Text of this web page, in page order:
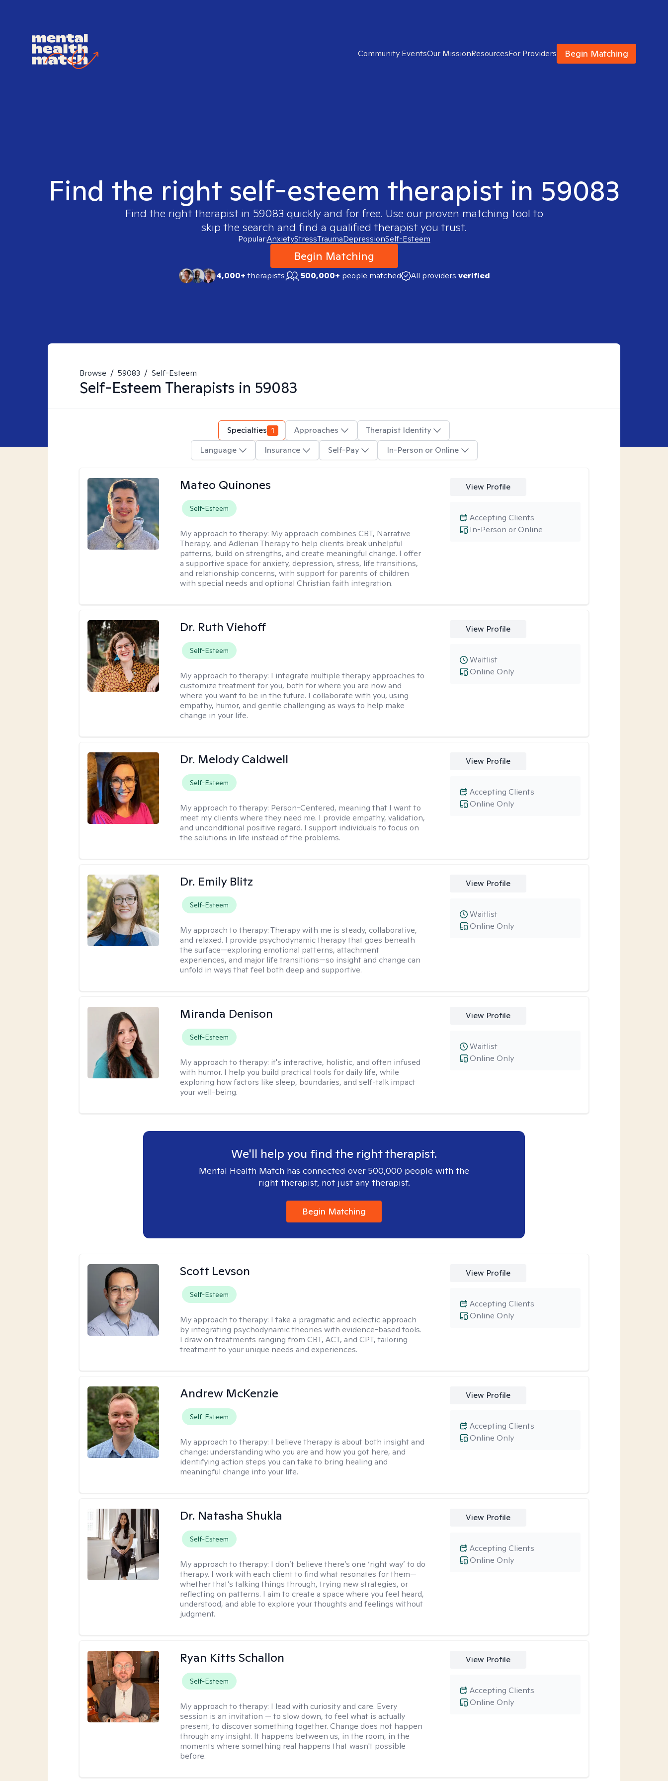
Community EventsOur MissionResourcesFor Providers Begin Matching
Find the right self-esteem therapist in 59083
Find the right therapist in 59083 quickly and for free. Use our proven matching tool to
skip the search and find a qualified therapist you trust.
Popular:AnxietyStressTraumaDepressionSelf-Esteem
Begin Matching
4,000+therapists 500,000+ people matched All providers verified
Browse / 59083 / Self-Esteem
Self-Esteem Therapists in 59083
Specialties 1 Approaches
Therapist Identity
Language
Insurance Self-Pay In-Person or Online
Mateo Quinones
Self-Esteem
My approach to therapy: My approach combines CBT, Narrative
Therapy, and Adlerian Therapy to help clients break unhelpful
patterns, build on strengths, and create meaningful change. I offer
a supportive space for anxiety, depression, stress, life transitions,
and relationship concerns, with support for parents of children
with special needs and optional Christian faith integration.
View Profile
In-Person or Online
Accepting Clients
Dr. Ruth Viehoff
Self-Esteem
My approach to therapy: I integrate multiple therapy approaches to
customize treatment for you, both for where you are now and
where you want to be in the future. I collaborate with you, using
empathy, humor, and gentle challenging as ways to help make
change in your life.
View Profile
Online Only
Waitlist
Dr. Melody Caldwell
Self-Esteem
My approach to therapy: Person-Centered, meaning that I want to
meet my clients where they need me. I provide empathy, validation,
and unconditional positive regard. I support individuals to focus on
the solutions in life instead of the problems.
View Profile
Online Only
Accepting Clients
Dr. Emily Blitz
Self-Esteem
My approach to therapy:Therapy with me is steady, collaborative,
and relaxed. I provide psychodynamic therapy that goes beneath
the surface—exploring emotional patterns, attachment
experiences, and major life transitions—so insight and change can
unfold in ways that feel both deep and supportive.
View Profile
Online Only
Waitlist
Miranda Denison
Self-Esteem
My approach to therapy: it's interactive, holistic, and often infused
with humor. I help you build practical tools for daily life, while
exploring how factors like sleep, boundaries, and self-talk impact
your well-being.
View Profile
Online Only
Waitlist
We'll help you find the right therapist.
Mental Health Match has connected over 500,000 people with the
right therapist, not just any therapist.
Begin Matching
Scott Levson
Self-Esteem
My approach to therapy: I take a pragmatic and eclectic approach
by integrating psychodynamic theories with evidence-based tools.
I draw on treatments ranging from CBT, ACT, and CPT, tailoring
treatment to your unique needs and experiences.
View Profile
Online Only
Accepting Clients
Andrew McKenzie
Self-Esteem
My approach to therapy: I believe therapy is about both insight and
change: understanding who you are and how you got here, and
identifying action steps you can take to bring healing and
meaningful change into your life.
View Profile
Online Only
Accepting Clients
Dr. Natasha Shukla
Self-Esteem
My approach to therapy: I don’t believe there’s one ‘right way’ to do
therapy. I work with each client to find what resonates for them—
whether that’s talking things through, trying new strategies, or
reflecting on patterns. I aim to create a space where you feel heard,
understood, and able to explore your thoughts and feelings without
judgment.
View Profile
Online Only
Accepting Clients
Ryan Kitts Schallon
Self-Esteem
My approach to therapy: I lead with curiosity and care. Every
session is an invitation — to slow down, to feel what is actually
present, to discover something together. Change does not happen
through any insight. It happens between us, in the room, in the
moments where something real happens that wasn't possible
before.
View Profile
Online Only
Accepting Clients